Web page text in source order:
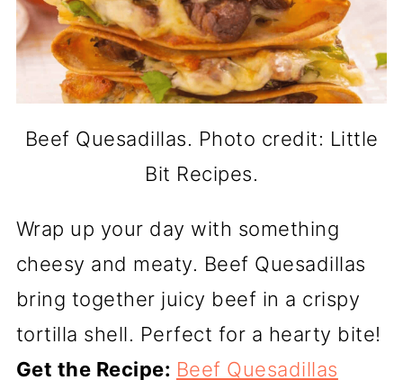
Beef Quesadillas. Photo credit: Little
Bit Recipes.
Wrap up your day with something
cheesy and meaty. Beef Quesadillas
bring together juicy beef in a crispy
tortilla shell. Perfect for a hearty bite!
Get the Recipe: Beef Quesadillas